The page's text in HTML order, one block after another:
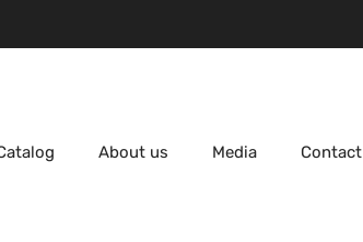
About us Media